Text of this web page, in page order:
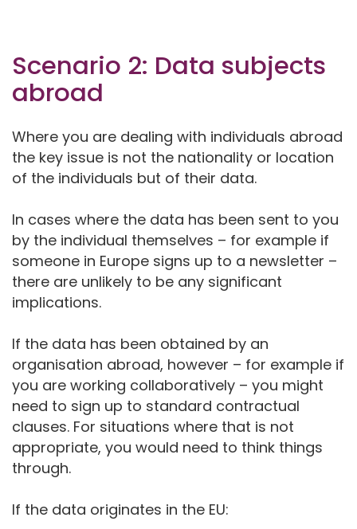
Scenario 2: Data subjects
abroad
Where you are dealing with individuals abroad
the key issue is not the nationality or location
of the individuals but of their data.
In cases where the data has been sent to you
by the individual themselves – for example if
someone in Europe signs up to a newsletter –
there are unlikely to be any significant
implications.
If the data has been obtained by an
organisation abroad, however – for example if
you are working collaboratively – you might
need to sign up to standard contractual
clauses. For situations where that is not
appropriate, you would need to think things
through.
If the data originates in the EU: